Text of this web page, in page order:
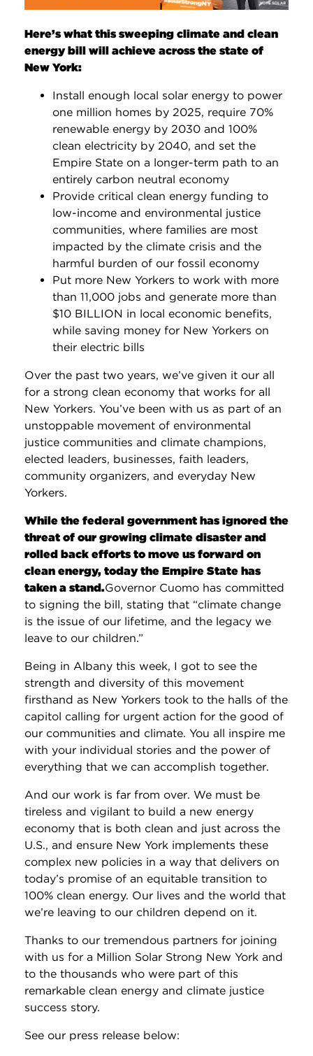
Here’s what this sweeping climate and clean
energy bill will achieve across the state of
New York:
Install enough local solar energy to power
one million homes by 2025, require 70%
renewable energy by 2030 and 100%
clean electricity by 2040, and set the
Empire State on a longer-term path to an
entirely carbon neutral economy
Provide critical clean energy funding to
low-income and environmental justice
communities, where families are most
impacted by the climate crisis and the
harmful burden of our fossil economy
Put more New Yorkers to work with more
than 11,000 jobs and generate more than
$10 BILLION in local economic benefits,
while saving money for New Yorkers on
their electric bills
Over the past two years, we’ve given it our all
for a strong clean economy that works for all
New Yorkers. You’ve been with us as part of an
unstoppable movement of environmental
justice communities and climate champions,
elected leaders, businesses, faith leaders,
community organizers, and everyday New
Yorkers.
While the federal government has ignored the
threat of our growing climate disaster and
rolled back efforts to move us forward on
clean energy, today the Empire State has
taken a stand.Governor Cuomo has committed
to signing the bill, stating that “climate change
is the issue of our lifetime, and the legacy we
leave to our children.”
Being in Albany this week, I got to see the
strength and diversity of this movement
firsthand as New Yorkers took to the halls of the
capitol calling for urgent action for the good of
our communities and climate. You all inspire me
with your individual stories and the power of
everything that we can accomplish together.
And our work is far from over. We must be
tireless and vigilant to build a new energy
economy that is both clean and just across the
U.S., and ensure New York implements these
complex new policies in a way that delivers on
today’s promise of an equitable transition to
100% clean energy. Our lives and the world that
we’re leaving to our children depend on it.
Thanks to our tremendous partners for joining
with us for a Million Solar Strong New York and
to the thousands who were part of this
remarkable clean energy and climate justice
success story.
See our press release below: